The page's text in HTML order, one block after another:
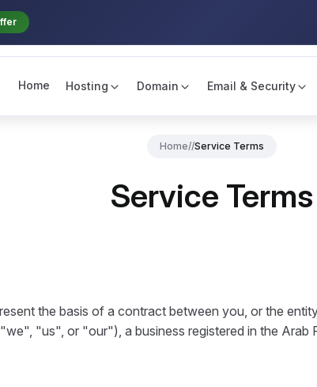
Home Hosting Domain Email & Security
Home//Service Terms
Service Terms
the basis of a contract between you, or the
"us", or "our"), a business registered in the Arab